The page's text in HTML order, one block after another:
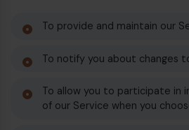
To provide and maintain our
To notify you about changes
To allow you to participate in
of our Service when you